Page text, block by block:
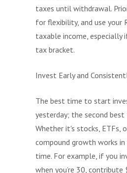
taxes until withdrawal.
for flexibility, and use your
taxable income, especially
tax bracket.
Invest Early and
The best time to start
yesterday; the second best
Whether it's stocks, ETFs,
compound growth works
time. For example, if you
when you’re 30,